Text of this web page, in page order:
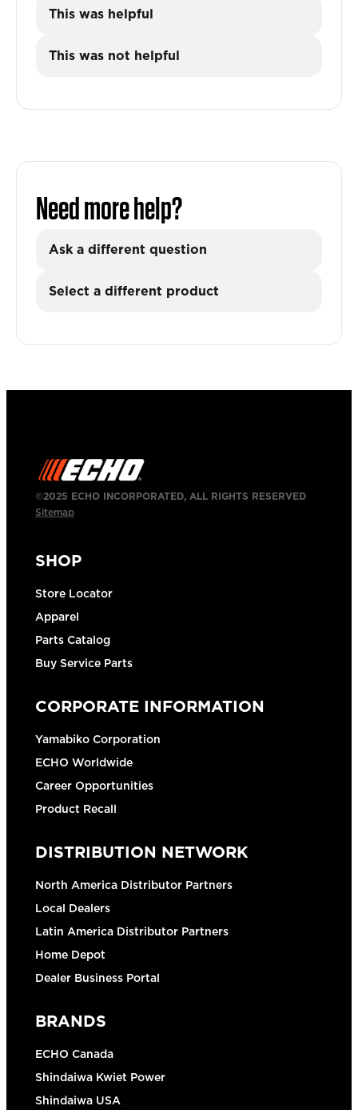
This was helpful
This was not helpful
Need more help?
Ask a different question
Select a different product
©2025 ECHO INCORPORATED, ALL RIGHTS RESERVED
Sitemap
SHOP
Store Locator
Apparel
Parts Catalog
Buy Service Parts
CORPORATE INFORMATION
Yamabiko Corporation
ECHO Worldwide
Career Opportunities
Product Recall
DISTRIBUTION NETWORK
North America Distributor Partners
Local Dealers
Latin America Distributor Partners
Home Depot
Dealer Business Portal
BRANDS
ECHO Canada
Shindaiwa Kwiet Power
Shindaiwa USA